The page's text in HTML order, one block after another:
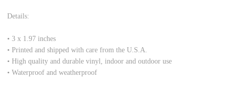
Details:
•3 x 1.97 inches
• Printed and shipped with care from the U.S.A.
• High quality and durable vinyl, indoor and outdoor use
• Waterproof and weatherproof